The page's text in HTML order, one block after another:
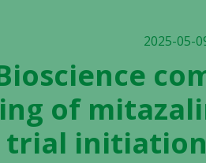
2025-05-
of